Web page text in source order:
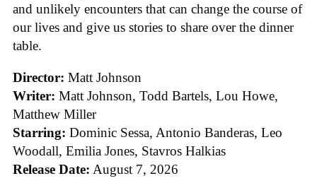
and unlikely encounters that can change the course of
our lives and give us stories to share over the dinner
table.
Director: Matt Johnson
Writer: Matt Johnson, Todd Bartels, Lou Howe,
Matthew Miller
Starring: Dominic Sessa, Antonio Banderas, Leo
Woodall, Emilia Jones, Stavros Halkias
Release Date: August 7, 2026